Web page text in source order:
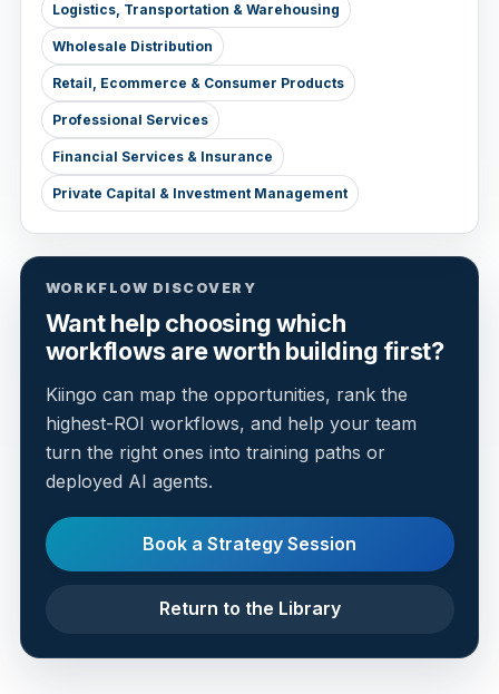
Logistics, Transportation & Warehousing
Wholesale Distribution
Retail, Ecommerce & Consumer Products
Professional Services
Financial Services & Insurance
Private Capital & Investment Management
WORKFLOW DISCOVERY
Want help choosing which
workflows are worth building first?
Kiingo can map the opportunities, rank the
highest-ROI workflows, and help your team
turn the right ones into training paths or
deployed AI agents.
Book a Strategy Session
Return to the Library